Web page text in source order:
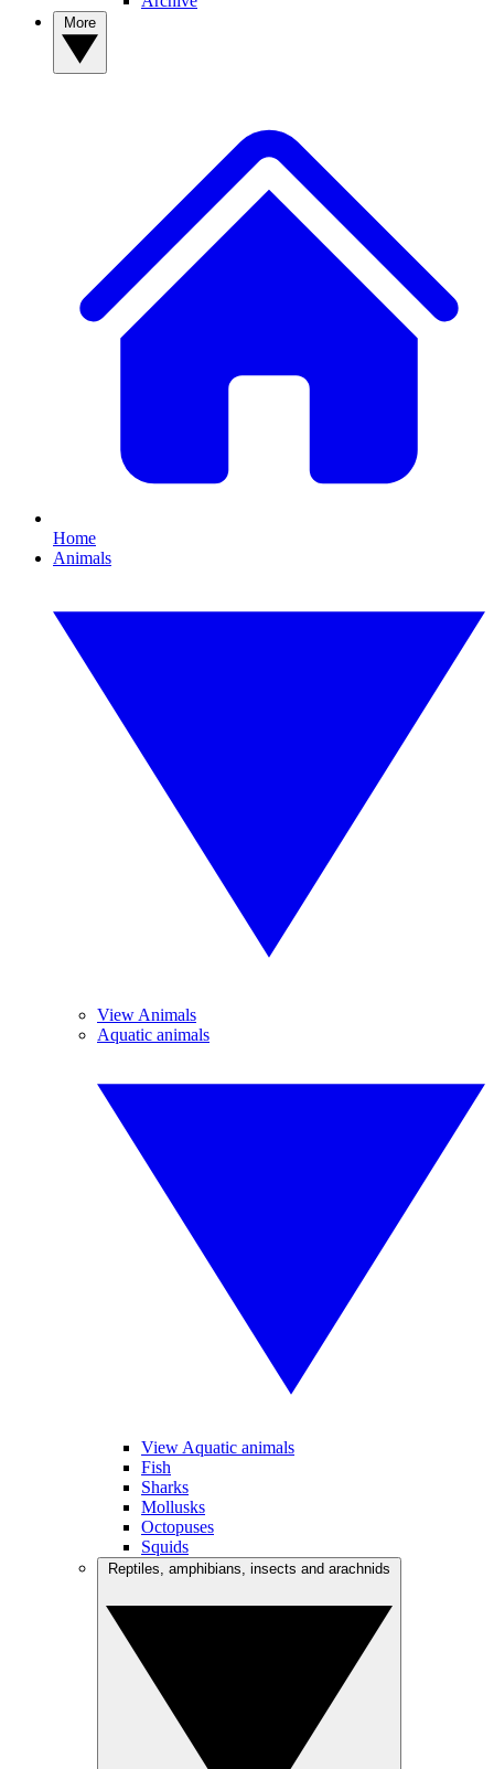
Home
Animals
View Animals
Aquatic animals
View Aquatic animals
Fish
Sharks
Mollusks
Octopuses
Squids